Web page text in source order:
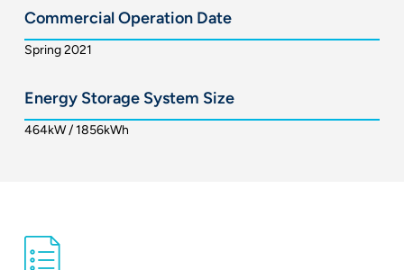
Commercial Operation Date
Spring 2021
Energy Storage System Size
464kW / 1856kWh